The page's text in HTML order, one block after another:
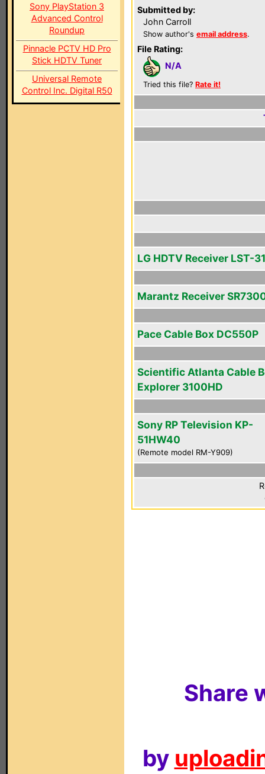
Sony PlayStation 3
Advanced Control
Roundup
Pinnacle PCTV HD Pro
Stick HDTV Tuner
Universal Remote
Control Inc. Digital R50
Submitted by:
John Carroll
Show author's email address.
File Rating:
N/A
Tried this file? Rate it!
LG HDTV Receiver LST-
Marantz Receiver
Pace Cable Box DC550P
Scientific Atlanta Cable
Explorer 3100HD
Sony RP Television KP-
51HW40
(Remote model RM-Y909)
Share
by